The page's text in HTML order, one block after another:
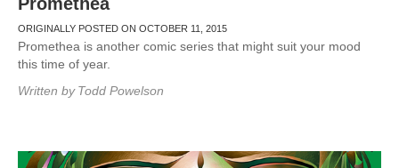
ORIGINALLY POSTED ON OCTOBER 11, 2015
Promethea is another comic series that might suit your mood
this time of year.
Written by Todd Powelson